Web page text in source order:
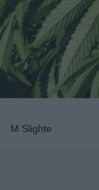
M Slighte